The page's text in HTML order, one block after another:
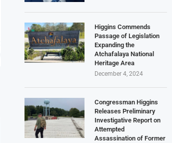
Higgins Commends
Passage of Legislation
Expanding the
Atchafalaya National
Heritage Area
December 4, 2024
Congressman Higgins
Releases Preliminary
Investigative Report on
Attempted
Assassination of Former